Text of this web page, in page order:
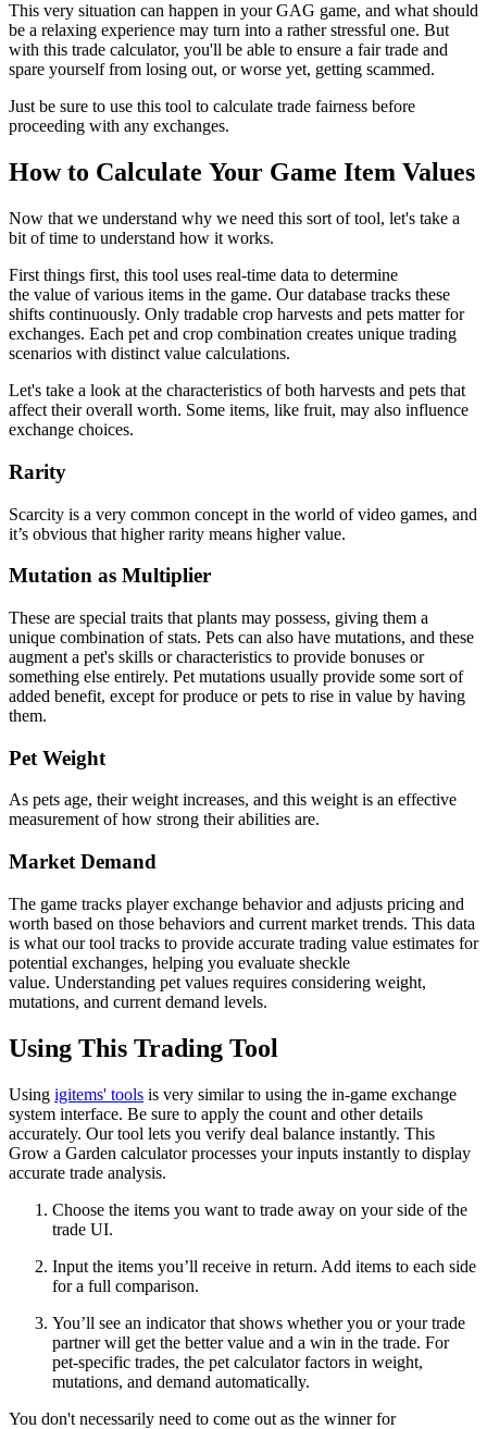
This very situation can happen in your GAG game, and what should
be a relaxing experience may turn into a rather stressful one. But
with this trade calculator, you'll be able to ensure a fair trade and
spare yourself from losing out, or worse yet, getting scammed.
Just be sure to use this tool to calculate trade fairness before
proceeding with any exchanges.
How to Calculate Your Game Item Values
Now that we understand why we need this sort of tool, let's take a
bit of time to understand how it works.
First things first, this tool uses real-time data to determine
the value of various items in the game. Our database tracks these
shifts continuously. Only tradable crop harvests and pets matter for
exchanges. Each pet and crop combination creates unique trading
scenarios with distinct value calculations.
Let's take a look at the characteristics of both harvests and pets that
affect their overall worth. Some items, like fruit, may also influence
exchange choices.
Rarity
Scarcity is a very common concept in the world of video games, and
it’s obvious that higher rarity means higher value.
Mutation as Multiplier
These are special traits that plants may possess, giving them a
unique combination of stats. Pets can also have mutations, and these
augment a pet's skills or characteristics to provide bonuses or
something else entirely. Pet mutations usually provide some sort of
added benefit, except for produce or pets to rise in value by having
them.
Pet Weight
As pets age, their weight increases, and this weight is an effective
measurement of how strong their abilities are.
Market Demand
The game tracks player exchange behavior and adjusts pricing and
worth based on those behaviors and current market trends. This data
is what our tool tracks to provide accurate trading value estimates for
potential exchanges, helping you evaluate sheckle
value. Understanding pet values requires considering weight,
mutations, and current demand levels.
Using This Trading Tool
Using igitems' tools is very similar to using the in-game exchange
system interface. Be sure to apply the count and other details
accurately. Our tool lets you verify deal balance instantly. This
Grow a Garden calculator processes your inputs instantly to display
accurate trade analysis.
Choose the items you want to trade away on your side of the
trade UI.
Input the items you’ll receive in return. Add items to each side
for a full comparison.
You’ll see an indicator that shows whether you or your trade
partner will get the better value and a win in the trade. For
pet-specific trades, the pet calculator factors in weight,
mutations, and demand automatically.
You don't necessarily need to come out as the winner for